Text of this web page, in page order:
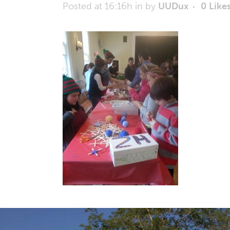
Posted at 16:16h in by UUDux 0